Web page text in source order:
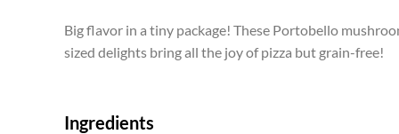
Big flavor in a tiny package! These Portobello
sized delights bring all the joy of pizza but grain-free!
Ingredients